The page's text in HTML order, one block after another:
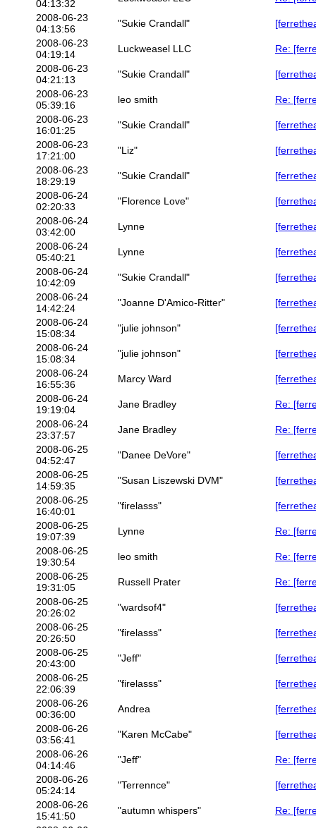
04:13:32
2008-06-23
04:13:56
"Sukie Crandall"
2008-06-23
04:19:14
Luckweasel LLC
Re:
2008-06-23
04:21:13
"Sukie Crandall"
2008-06-23
05:39:16
leo smith
Re:
2008-06-23
16:01:25
"Sukie Crandall"
2008-06-23
17:21:00
"Liz"
2008-06-23
18:29:19
"Sukie Crandall"
2008-06-24
02:20:33
"Florence Love"
2008-06-24
03:42:00
Lynne
2008-06-24
05:40:21
Lynne
2008-06-24
10:42:09
"Sukie Crandall"
2008-06-24
14:42:24
"Joanne D'Amico-Ritter"
2008-06-24
15:08:34
"julie johnson"
2008-06-24
15:08:34
"julie johnson"
2008-06-24
16:55:36
Marcy Ward
2008-06-24
19:19:04
Jane Bradley
Re:
2008-06-24
23:37:57
Jane Bradley
Re:
2008-06-25
04:52:47
"Danee DeVore"
2008-06-25
14:59:35
"Susan Liszewski DVM"
2008-06-25
16:40:01
"firelasss"
2008-06-25
19:07:39
Lynne
Re:
2008-06-25
19:30:54
leo smith
Re:
2008-06-25
19:31:05
Russell Prater
Re:
2008-06-25
20:26:02
"wardsof4"
2008-06-25
20:26:50
"firelasss"
2008-06-25
20:43:00
"Jeff"
2008-06-25
22:06:39
"firelasss"
2008-06-26
00:36:00
Andrea
2008-06-26
03:56:41
"Karen McCabe"
2008-06-26
04:14:46
"Jeff"
Re:
2008-06-26
05:24:14
"Terrennce"
2008-06-26
15:41:50
"autumn whispers"
Re: